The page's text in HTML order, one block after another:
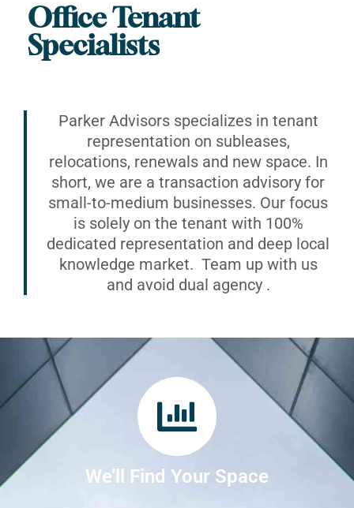
Office Tenant
Specialists
Parker Advisors specializes in tenant
representation on subleases,
relocations, renewals and new space. In
short, we are a transaction advisory for
small-to-medium businesses. Our focus
is solely on the tenant with 100%
dedicated representation and deep local
knowledge market. Team up with us
and avoid dual agency .
We’ll Find Your Space